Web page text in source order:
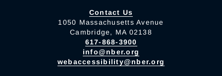
Contact Us
1050 Massachusetts Avenue
Cambridge, MA 02138
617-868-3900
info@nber.org
webaccessibility@nber.org